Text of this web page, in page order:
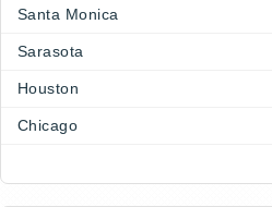
Santa Monica
Sarasota
Houston
Chicago